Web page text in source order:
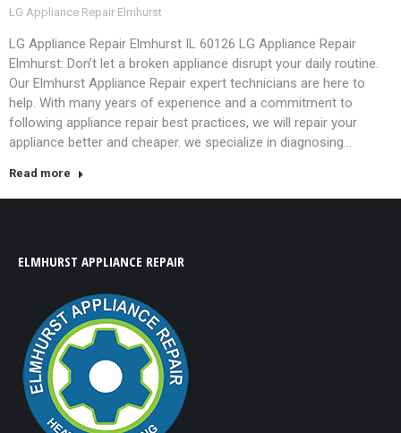
LG Appliance Repair Elmhurst
LG Appliance Repair Elmhurst IL 60126 LG Appliance Repair
Elmhurst: Don’t let a broken appliance disrupt your daily routine.
Our Elmhurst Appliance Repair expert technicians are here to
help. With many years of experience and a commitment to
following appliance repair best practices, we will repair your
appliance better and cheaper. we specialize in diagnosing…
Read more
ELMHURST APPLIANCE REPAIR